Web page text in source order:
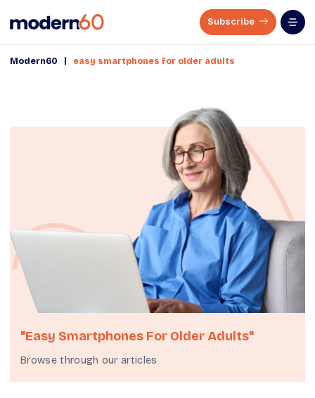
Subscribe
Modern60 easy smartphones for older adults
"easy Smartphones For Older Adults"
Browse through our articles